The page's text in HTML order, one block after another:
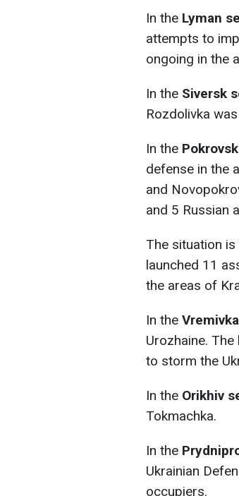
In the Lyman
attempts to
ongoing in the
In the Siversk
Rozdolivka
In the
defense in the
and
and 5 Russian
The situation
launched 11
the areas of
In the
Urozhaine.
to storm the
In the Orikhiv
Tokmachka.
In the
Ukrainian
occupiers.